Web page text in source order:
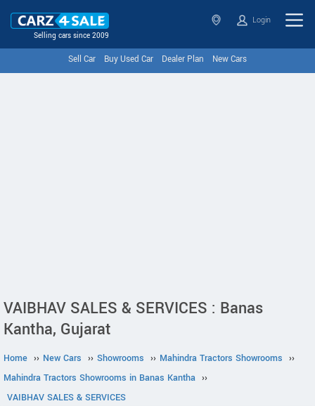
Selling cars since 2009
Login
Sell Car Buy Used Car Dealer Plan New Cars
VAIBHAV SALES & SERVICES : Banas
Kantha, Gujarat
Home ›› New Cars ›› Showrooms ›› Mahindra Tractors Showrooms ››
Mahindra Tractors Showrooms in Banas Kantha ››
VAIBHAV SALES & SERVICES